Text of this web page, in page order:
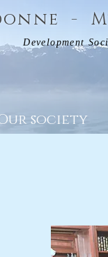
society
-
Development